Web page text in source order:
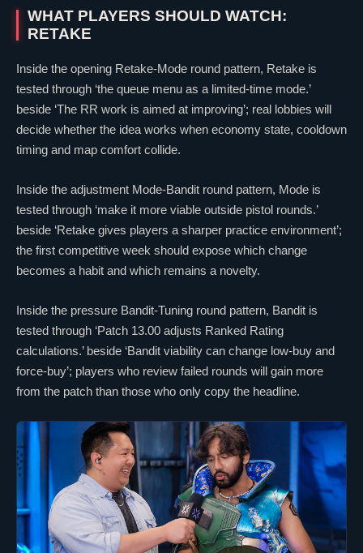
WHAT PLAYERS SHOULD WATCH:
RETAKE
Inside the opening Retake-Mode round pattern, Retake is
tested through ‘the queue menu as a limited-time mode.’
beside ‘The RR work is aimed at improving’; real lobbies will
decide whether the idea works when economy state, cooldown
timing and map comfort collide.
Inside the adjustment Mode-Bandit round pattern, Mode is
tested through ‘make it more viable outside pistol rounds.’
beside ‘Retake gives players a sharper practice environment’;
the first competitive week should expose which change
becomes a habit and which remains a novelty.
Inside the pressure Bandit-Tuning round pattern, Bandit is
tested through ‘Patch 13.00 adjusts Ranked Rating
calculations.’ beside ‘Bandit viability can change low-buy and
force-buy’; players who review failed rounds will gain more
from the patch than those who only copy the headline.